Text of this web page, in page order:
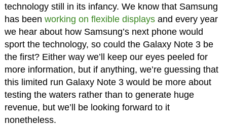
technology still in its infancy. We know that Samsung
has been working on flexible displaysand every year
we hear about how Samsung’s next phone would
sport the technology, so could the Galaxy Note 3 be
the first? Either way we’ll keep our eyes peeled for
more information, but if anything, we’re guessing that
this limited run Galaxy Note 3 would be more about
testing the waters rather than to generate huge
revenue, but we’ll be looking forward to it
nonetheless.